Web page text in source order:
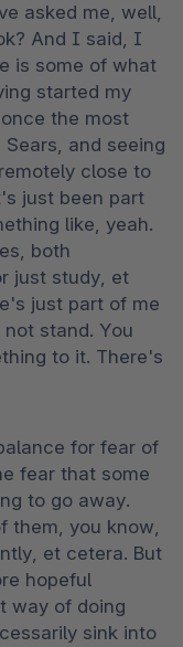
asked me, well,
And I said, I
is some of what
started my
the most
and seeing
close to
just been part
like, yeah.
both
just study, et
just part of me
stand. You
to it. There's
for fear of
fear that some
to go away.
them, you know,
et cetera. But
hopeful
way of doing
sink into